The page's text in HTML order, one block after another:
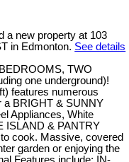
a new property at 103
in Edmonton. See details
TWO
one underground)!
features numerous
a BRIGHT & SUNNY
Appliances, White
ISLAND & PANTRY
cook. Massive, covered
garden or enjoying the
Features include: IN-